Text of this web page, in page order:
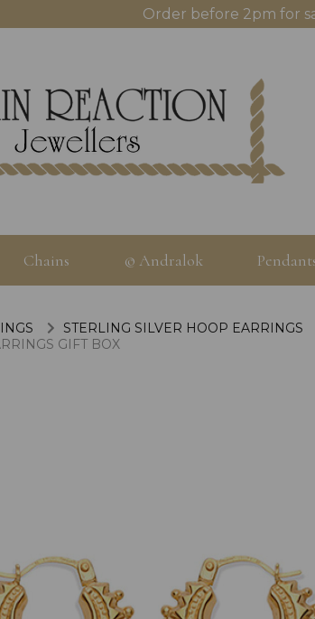
Order before 2pm for
Chains © Andralok
STERLING SILVER HOOP EARRINGS
GIFT BOX